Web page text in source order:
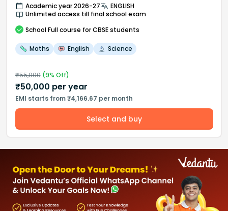
Academic year 2026-27
ENGLISH
Unlimited access till final school exam
School Full course for CBSE students
Maths English Science
₹55,000(9% Off)
₹50,000 per year
EMI starts from ₹4,166.67 per month
Select and buy